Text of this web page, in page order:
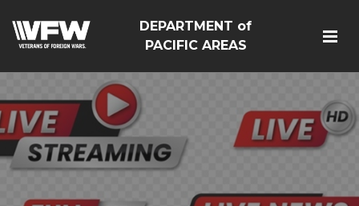
DEPARTMENT of
PACIFIC AREAS